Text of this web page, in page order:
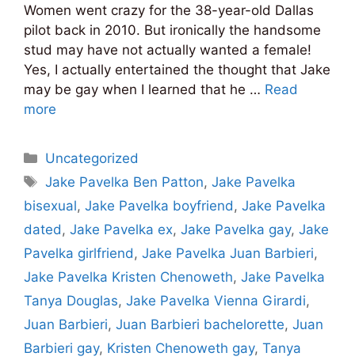
Women went crazy for the 38-year-old Dallas
pilot back in 2010. But ironically the handsome
stud may have not actually wanted a female!
Yes, I actually entertained the thought that Jake
may be gay when I learned that he … Read
more
Categories
Uncategorized
Tags
Jake Pavelka Ben Patton,Jake Pavelka
bisexual, Jake Pavelka boyfriend, Jake Pavelka
dated, Jake Pavelka ex, Jake Pavelka gay, Jake
Pavelka girlfriend, Jake Pavelka Juan Barbieri,
Jake Pavelka Kristen Chenoweth, Jake Pavelka
Tanya Douglas, Jake Pavelka Vienna Girardi,
Juan Barbieri, Juan Barbieri bachelorette, Juan
Barbieri gay, Kristen Chenoweth gay, Tanya